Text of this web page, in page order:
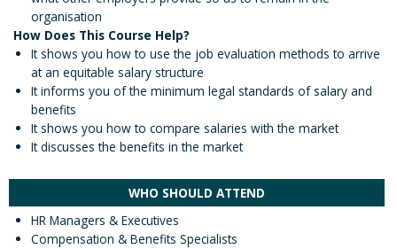
organisation
How Does This Course Help?
It shows you how to use the job evaluation methods to arrive
at an equitable salary structure
It informs you of the minimum legal standards of salary and
benefits
It shows you how to compare salaries with the market
It discusses the benefits in the market
WHO SHOULD ATTEND
HR Managers & Executives
Compensation & Benefits Specialists